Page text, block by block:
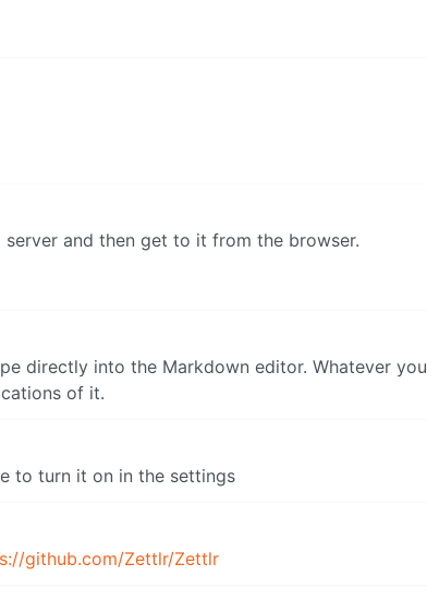
and then get to it from the browser.
directly into the Markdown editor. Whatever you
of it.
to turn it on in the settings
github.com/Zettlr/Zettlr